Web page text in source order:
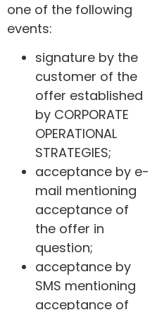
one of the following
events:
signature by the
customer of the
offer established
by CORPORATE
OPERATIONAL
STRATEGIES;
acceptance by e-
mail mentioning
acceptance of
the offer in
question;
acceptance by
SMS mentioning
acceptance of